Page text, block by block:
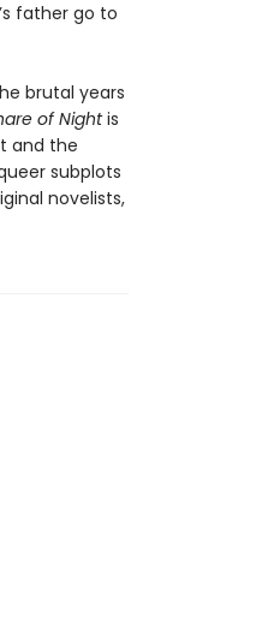
father go to
brutal years
of Nightis
and the
subplots
novelists,